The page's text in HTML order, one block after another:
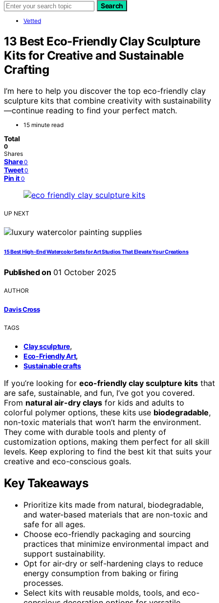
Search
Vetted
13 Best Eco-Friendly Clay Sculpture
Kits for Creative and Sustainable
Crafting
I’m here to help you discover the top eco-friendly clay
sculpture kits that combine creativity with sustainability
—continue reading to find your perfect match.
15 minute read
Total
0
Shares
Share 0
Tweet 0
Pin it 0
UP NEXT
15 Best High-End Watercolor Sets for Art Studios That Elevate Your Creations
Published on 01 October 2025
AUTHOR
Davis Cross
TAGS
Clay sculpture,
Eco-Friendly Art,
Sustainable crafts
If you’re looking for eco-friendly clay sculpture kits that
are safe, sustainable, and fun, I’ve got you covered.
From natural air-dry clays for kids and adults to
colorful polymer options, these kits use biodegradable,
non-toxic materials that won’t harm the environment.
They come with durable tools and plenty of
customization options, making them perfect for all skill
levels. Keep exploring to find the best kit that suits your
creative and eco-conscious goals.
Key Takeaways
Prioritize kits made from natural, biodegradable,
and water-based materials that are non-toxic and
safe for all ages.
Choose eco-friendly packaging and sourcing
practices that minimize environmental impact and
support sustainability.
Opt for air-dry or self-hardening clays to reduce
energy consumption from baking or firing
processes.
Select kits with reusable molds, tools, and eco-